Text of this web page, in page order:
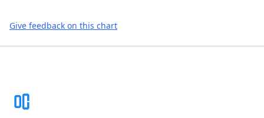
Give feedback on this chart